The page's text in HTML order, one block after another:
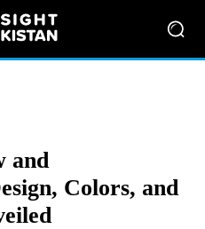
and
Colors, and